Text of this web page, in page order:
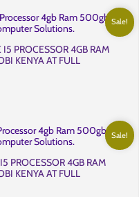
Sale!
PROCESSOR 4GB RAM
KENYA AT FULL
Sale!
PROCESSOR 4GB RAM
KENYA AT FULL